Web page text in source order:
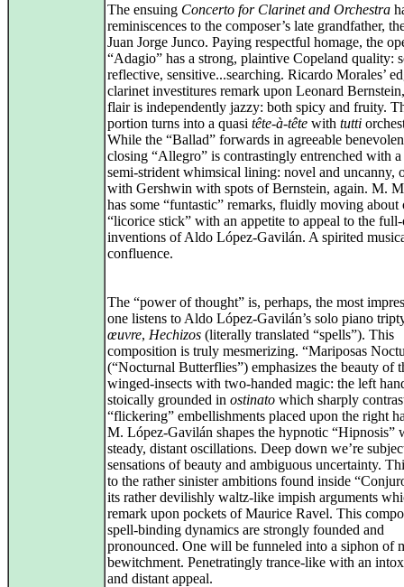
The ensuing Concerto for Clarinet and Orchestra
reminiscences to the composer’s late grandfather,
Juan Jorge Junco. Paying respectful homage, the
“Adagio” has a strong, plaintive Copeland quality:
reflective, sensitive...searching. Ricardo Morales’
clarinet investitures remark upon Leonard
flair is independently jazzy: both spicy and fruity.
portion turns into a quasi tête-à-tête with tutti
While the “Ballad” forwards in agreeable
closing “Allegro” is contrastingly entrenched with a
semi‑strident whimsical lining: novel and uncanny,
with Gershwin with spots of Bernstein, again. M.
has some “funtastic” remarks, fluidly moving about
“licorice stick” with an appetite to appeal to the
inventions of Aldo López‑Gavilán. A spirited
confluence.
The “power of thought” is, perhaps, the most
one listens to Aldo López‑Gavilán’s solo piano
œuvre, Hechizos (literally translated “spells”). This
composition is truly mesmerizing. “Mariposas
(“Nocturnal Butterflies”) emphasizes the beauty of
winged‑insects with two‑handed magic: the left
stoically grounded in ostinato which sharply
“flickering” embellishments placed upon the right
M. López‑Gavilán shapes the hypnotic “Hipnosis”
steady, distant oscillations. Deep down we’re
sensations of beauty and ambiguous uncertainty.
to the rather sinister ambitions found inside
its rather devilishly waltz‑like impish arguments
remark upon pockets of Maurice Ravel. This
spell‑binding dynamics are strongly founded and
pronounced. One will be funneled into a siphon of
bewitchment. Penetratingly trance‑like with an
and distant appeal.